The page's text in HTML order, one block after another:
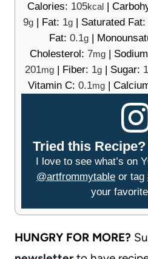
Calories: 105kcal
9g| Fat: 1g| Saturated Fat:
Fat: 0.1g|
Cholesterol: 7mg|
201mg| Fiber: 1g| Sugar:
Vitamin C: 0.1mg|
Tried this Recipe?
I love to see what’s on
@artfrommytable or tag
your
HUNGRY FOR MORE?